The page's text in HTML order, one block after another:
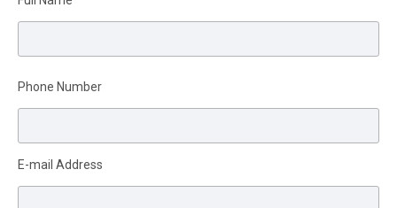
Please leave this field empty.
Phone Number
E-mail Address